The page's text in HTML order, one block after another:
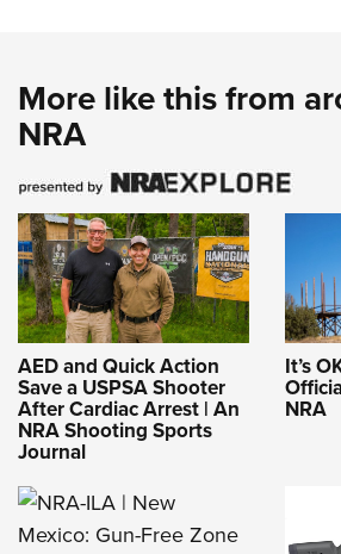
More like this from
NRA
AED and Quick Action
Save a USPSA Shooter
After Cardiac Arrest | An
NRA Shooting Sports
Journal
It’s
NRA